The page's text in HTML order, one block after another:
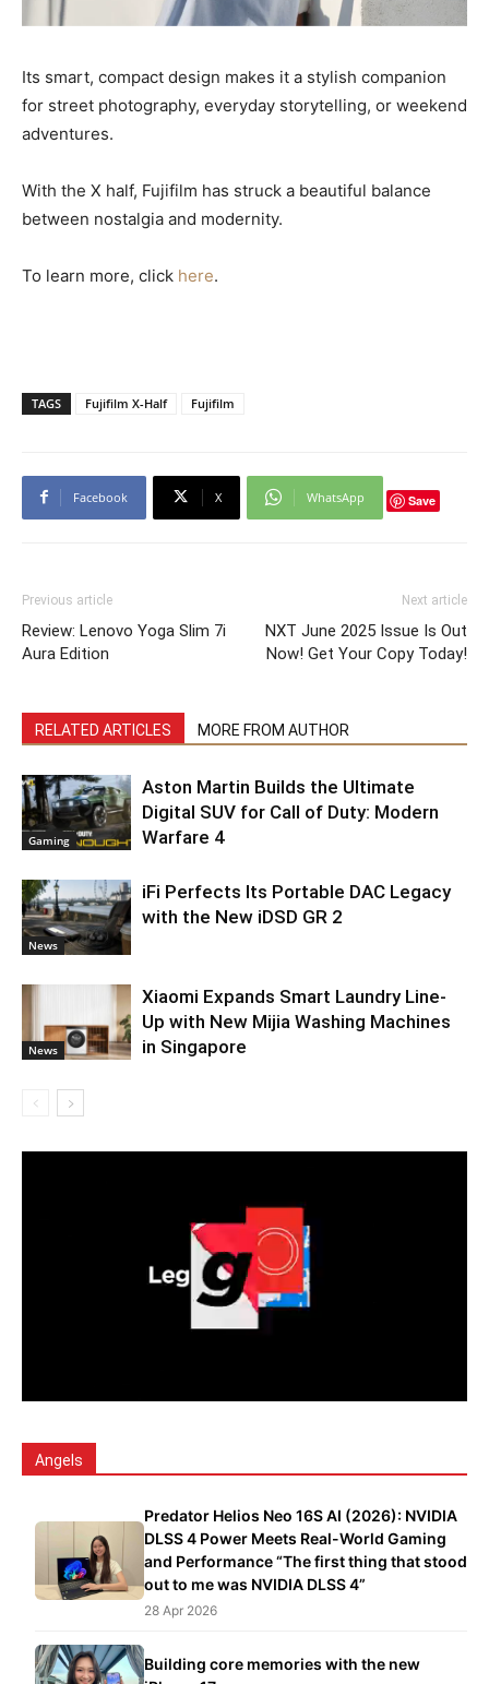
Its smart, compact design makes it a stylish companion
for street photography, everyday storytelling, or weekend
adventures.
With the X half, Fujifilm has struck a beautiful balance
between nostalgia and modernity.
To learn more, click here.
TAGS Fujifilm X-Half Fujifilm
Facebook X WhatsApp Save
Previous article
Review: Lenovo Yoga Slim 7i
Aura Edition
Next article
NXT June 2025 Issue Is Out
Now! Get Your Copy Today!
RELATED ARTICLES MORE FROM AUTHOR
Gaming
Aston Martin Builds the Ultimate
Digital SUV for Call of Duty: Modern
Warfare 4
News
iFi Perfects Its Portable DAC Legacy
with the New iDSD GR 2
News
Xiaomi Expands Smart Laundry Line-
Up with New Mijia Washing Machines
in Singapore
Angels
Predator Helios Neo 16S AI (2026): NVIDIA
DLSS 4 Power Meets Real-World Gaming
and Performance “The first thing that stood
out to me was NVIDIA DLSS 4”
28 Apr 2026
Building core memories with the new